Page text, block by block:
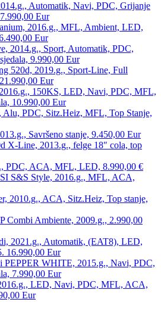
Automatik, Navi, PDC, Grijanje
Eur
2016.g., MFL, Ambient, LED,
Eur
2014.g., Sport, Automatik, PDC,
9.990,00 Eur
520d, 2019.g., Sport-Line, Full
Eur
150KS, LED, Navi, PDC, MFL,
10.990,00 Eur
PDC, Sitz.Heiz, MFL, Top Stanje,
Savršeno stanje, 9.450,00 Eur
X-Line, 2013.g., felge 18″ cola, top
PDC, ACA, MFL, LED, 8.990,00 €
S&S Style, 2016.g., MFL, ACA,
2010.g., ACA, Sitz.Heiz, Top stanje,
Combi Ambiente, 2009.g., 2.990,00
2021.g., Automatik, (EAT8), LED,
16.990,00 Eur
WHITE, 2015.g., Navi, PDC,
7.990,00 Eur
LED, Navi, PDC, MFL, ACA,
Eur